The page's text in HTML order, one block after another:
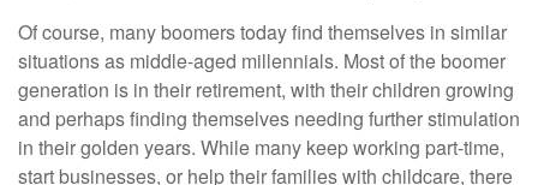
Of course, many boomers today find themselves in similar
situations as middle-aged millennials. Most of the boomer
generation is in their retirement, with their children growing
and perhaps finding themselves needing further stimulation
in their golden years. While many keep working part-time,
start businesses, or help their families with childcare, there